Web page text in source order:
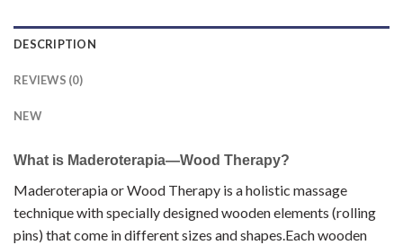
DESCRIPTION
REVIEWS (0)
NEW
What is Maderoterapia—Wood Therapy?
Maderoterapia or Wood Therapy is a holistic massage
technique with specially designed wooden elements (rolling
pins) that come in different sizes and shapes.Each wooden